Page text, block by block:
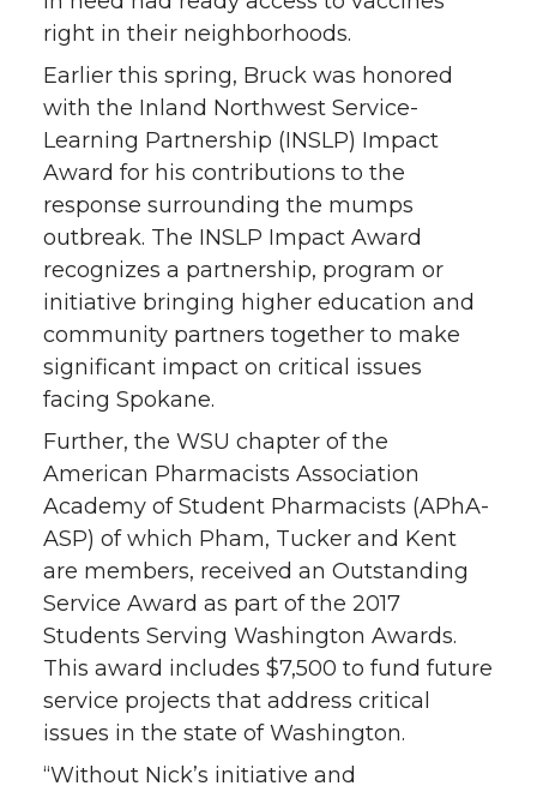
right in their neighborhoods.
Earlier this spring, Bruck was honored
with the Inland Northwest Service-
Learning Partnership (INSLP) Impact
Award for his contributions to the
response surrounding the mumps
outbreak. The INSLP Impact Award
recognizes a partnership, program or
initiative bringing higher education and
community partners together to make
significant impact on critical issues
facing Spokane.
Further, the WSU chapter of the
American Pharmacists Association
Academy of Student Pharmacists (APhA-
ASP) of which Pham, Tucker and Kent
are members, received an Outstanding
Service Award as part of the 2017
Students Serving Washington Awards.
This award includes $7,500 to fund future
service projects that address critical
issues in the state of Washington.
“Without Nick’s initiative and